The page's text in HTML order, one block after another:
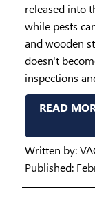
released into
while pests
and wooden
doesn't
inspections
READ
Written by:
Published: